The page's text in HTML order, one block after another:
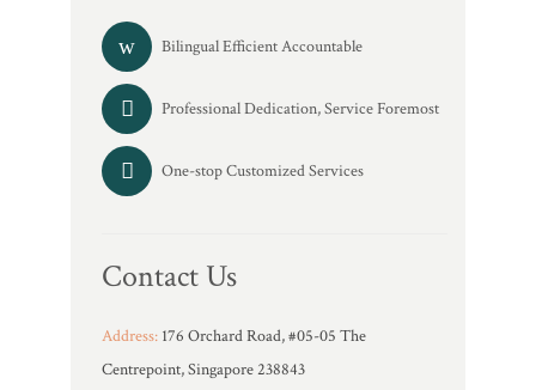
Bilingual Efficient Accountable
Professional Dedication, Service Foremost
One-stop Customized Services
Contact Us
Address: 176 Orchard Road, #05-05 The
Centrepoint, Singapore 238843